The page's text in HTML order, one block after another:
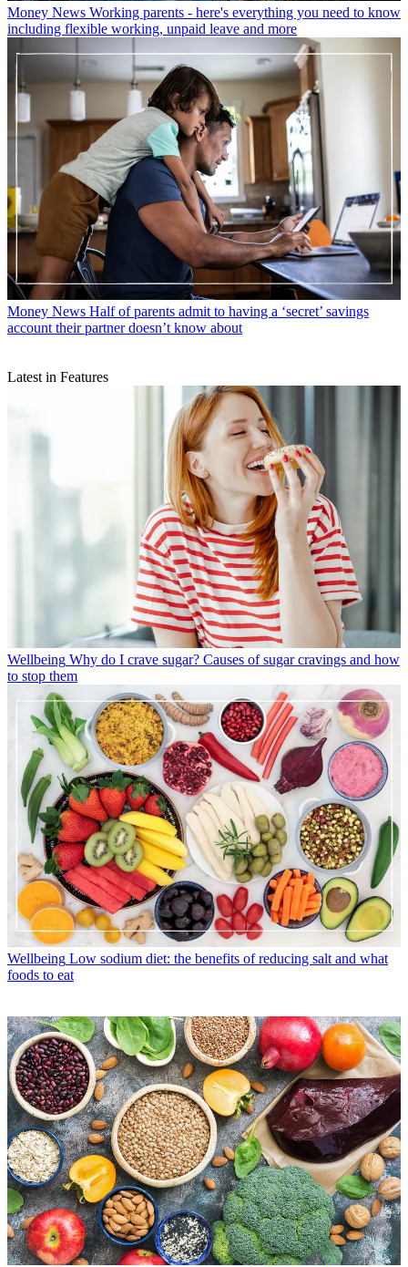
Money News Working parents - here's everything you need to know
including flexible working, unpaid leave and more
Money News Half of parents admit to having a ‘secret’ savings
account their partner doesn’t know about
Latest in Features
Wellbeing Why do I crave sugar? Causes of sugar cravings and how
to stop them
Wellbeing Low sodium diet: the benefits of reducing salt and what
foods to eat